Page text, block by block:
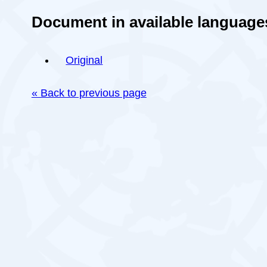
Document in available
Original
« Back to previous page